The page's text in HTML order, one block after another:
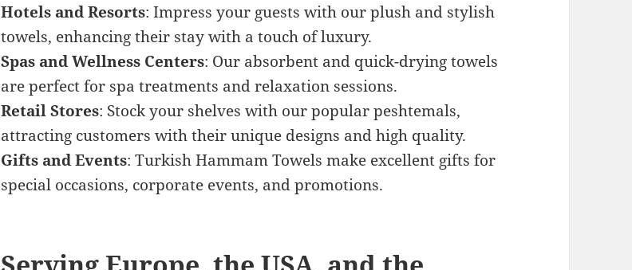
Hotels and Resorts: Impress your guests with our plush and stylish
towels, enhancing their stay with a touch of luxury.
Spas and Wellness Centers: Our absorbent and quick-drying towels
are perfect for spa treatments and relaxation sessions.
Retail Stores: Stock your shelves with our popular peshtemals,
attracting customers with their unique designs and high quality.
Gifts and Events: Turkish Hammam Towels make excellent gifts for
special occasions, corporate events, and promotions.